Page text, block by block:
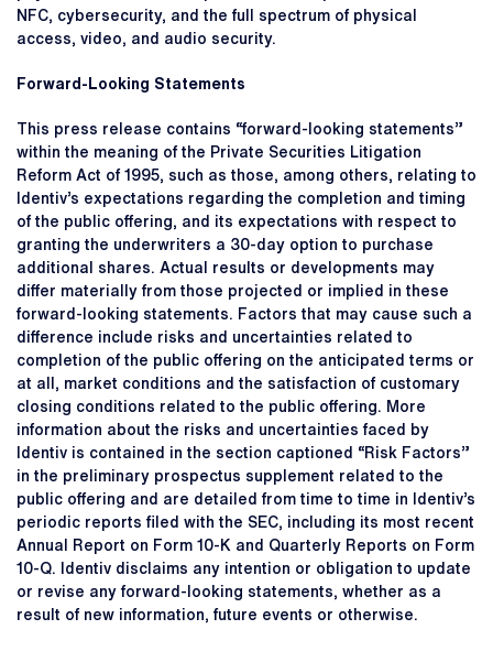
NFC, cybersecurity, and the full spectrum of physical
access, video, and audio security.
Forward-Looking Statements
This press release contains “forward-looking statements”
within the meaning of the Private Securities Litigation
Reform Act of 1995, such as those, among others, relating to
Identiv’s expectations regarding the completion and timing
of the public offering, and its expectations with respect to
granting the underwriters a 30-day option to purchase
additional shares. Actual results or developments may
differ materially from those projected or implied in these
forward-looking statements. Factors that may cause such a
difference include risks and uncertainties related to
completion of the public offering on the anticipated terms or
at all, market conditions and the satisfaction of customary
closing conditions related to the public offering. More
information about the risks and uncertainties faced by
Identiv is contained in the section captioned “Risk Factors”
in the preliminary prospectus supplement related to the
public offering and are detailed from time to time in Identiv’s
periodic reports filed with the SEC, including its most recent
Annual Report on Form 10-K and Quarterly Reports on Form
10-Q. Identiv disclaims any intention or obligation to update
or revise any forward-looking statements, whether as a
result of new information, future events or otherwise.